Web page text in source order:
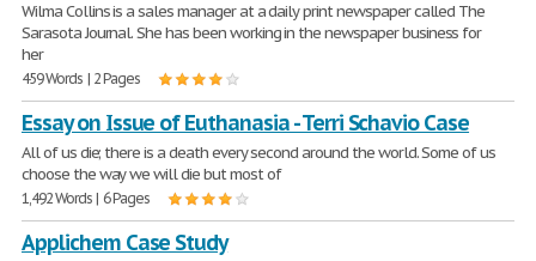
Wilma Collins is a sales manager at a daily print newspaper called The
Sarasota Journal. She has been working in the newspaper business for
her
459 Words | 2 Pages
Essay on Issue of Euthanasia - Terri Schavio Case
All of us die; there is a death every second around the world. Some of us
choose the way we will die but most of
1,492 Words | 6 Pages
Applichem Case Study